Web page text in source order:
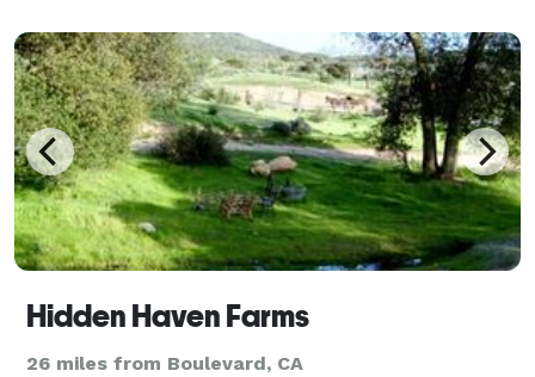
Hidden Haven Farms
26 miles from Boulevard, CA